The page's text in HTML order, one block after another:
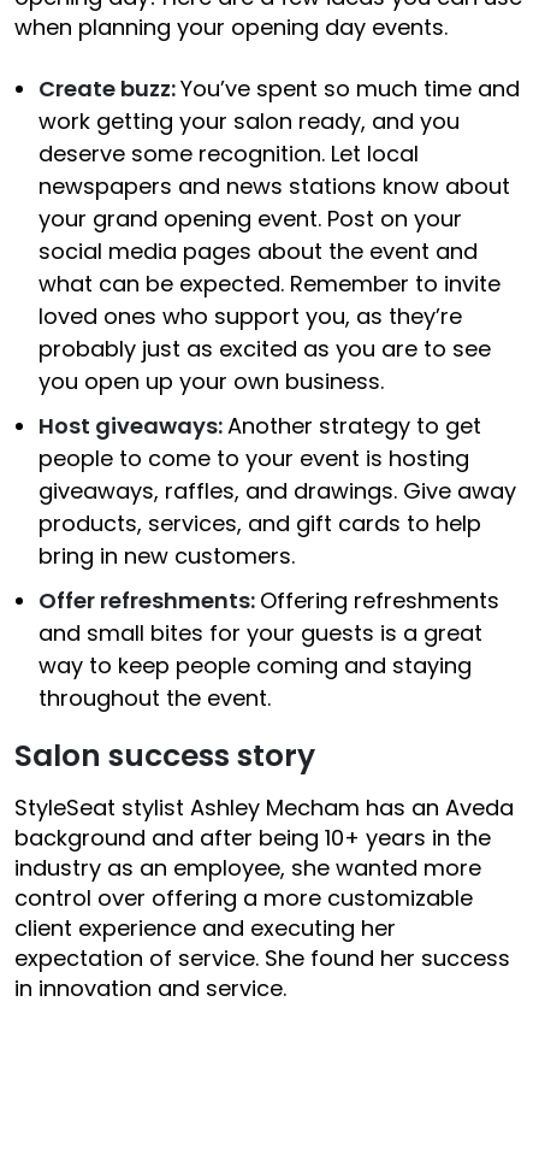
when planning your opening day events.
Create buzz:You’ve spent so much time and
work getting your salon ready, and you
deserve some recognition. Let local
newspapers and news stations know about
your grand opening event. Post on your
social media pages about the event and
what can be expected. Remember to invite
loved ones who support you, as they’re
probably just as excited as you are to see
you open up your own business.
Host giveaways:Another strategy to get
people to come to your event is hosting
giveaways, raffles, and drawings. Give away
products, services, and gift cards to help
bring in new customers.
Offer refreshments: Offering refreshments
and small bites for your guests is a great
way to keep people coming and staying
throughout the event.
Salon success story
StyleSeat stylist Ashley Mecham has an Aveda
background and after being 10+ years in the
industry as an employee, she wanted more
control over offering a more customizable
client experience and executing her
expectation of service. She found her success
in innovation and service.